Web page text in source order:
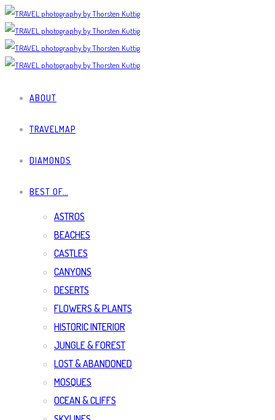
ABOUT
TRAVELMAP
DIAMONDS
BEST OF…
ASTROS
BEACHES
CASTLES
CANYONS
DESERTS
FLOWERS & PLANTS
HISTORIC INTERIOR
JUNGLE & FOREST
LOST & ABANDONED
MOSQUES
OCEAN & CLIFFS